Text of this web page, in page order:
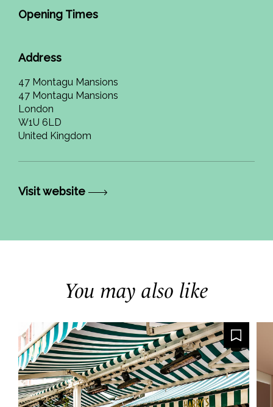
Opening Times
Address
47 Montagu Mansions
47 Montagu Mansions
London
W1U 6LD
United Kingdom
Visit website
You may also like